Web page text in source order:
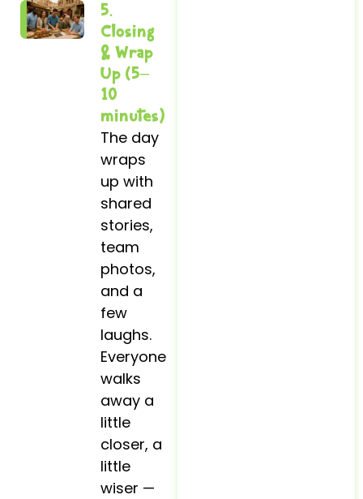
5.
Closing
& Wrap
Up (5–
10
minutes)
The day
wraps
up with
shared
stories,
team
photos,
and a
few
laughs.
Everyone
walks
away a
little
closer, a
little
wiser —